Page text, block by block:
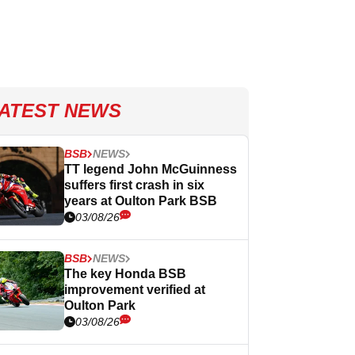
NEWS
BSB NEWS
TT legend John McGuinness
suffers first crash in six
years at Oulton Park BSB
03/08/26
BSB NEWS
The key Honda BSB
improvement verified at
Oulton Park
03/08/26